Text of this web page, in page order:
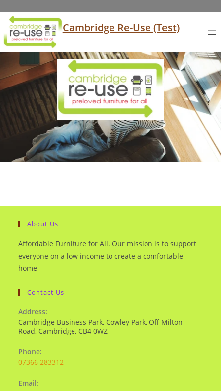
Cambridge Re-Use (Test)
About Us
Affordable Furniture for All. Our mission is to support
everyone on a low income to create a comfortable
home
Contact Us
Address:
Cambridge Business Park, Cowley Park, Off Milton
Road, Cambridge, CB4 0WZ
Phone:
07366 283312
Email: